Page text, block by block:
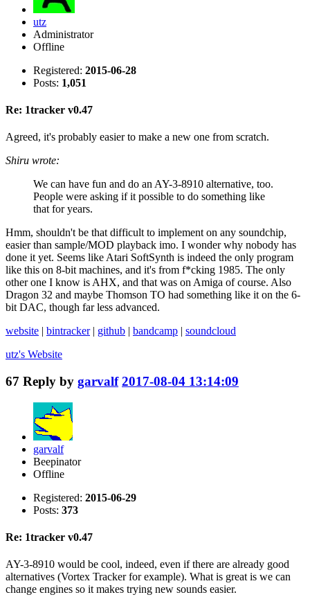
utz
Administrator
Offline
Registered: 2015-06-28
Posts: 1,051
Re: 1tracker v0.47
Agreed, it's probably easier to make a new one from scratch.
Shiru wrote:
We can have fun and do an AY-3-8910 alternative, too.
People were asking if it possible to do something like
that for years.
Hmm, shouldn't be that difficult to implement on any soundchip,
easier than sample/MOD playback imo. I wonder why nobody has
done it yet. Seems like Atari SoftSynth is indeed the only program
like this on 8-bit machines, and it's from f*cking 1985. The only
other one I know is AHX, and that was on Amiga of course. Also
Dragon 32 and maybe Thomson TO had something like it on the 6-
bit DAC, though far less advanced.
website
bintracker| github bandcamp
soundcloud
utz's Website
67 Reply by garvalf 2017-08-04 13:14:09
garvalf
Beepinator
Offline
Registered: 2015-06-29
Posts: 373
Re: 1tracker v0.47
AY-3-8910 would be cool, indeed, even if there are already good
alternatives (Vortex Tracker for example). What is great is we can
change engines so it makes trying new sounds easier.